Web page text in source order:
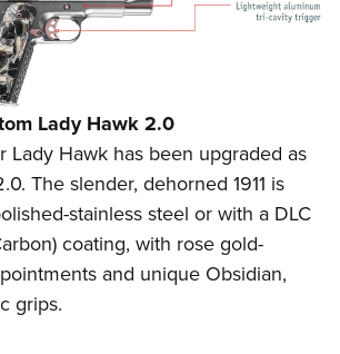
Lady Hawk 2.0
Lady Hawk has been upgraded as
The slender, dehorned 1911 is
stainless steel or with a DLC
coating, with rose gold-
and unique Obsidian,
grips.